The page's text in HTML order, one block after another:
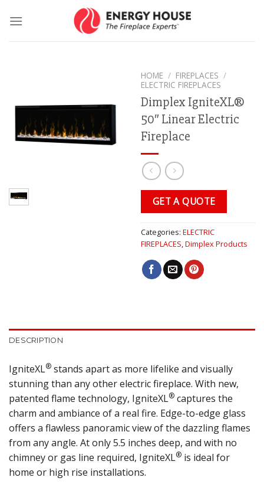
HOME / FIREPLACES /
ELECTRIC FIREPLACES
Dimplex IgniteXL®
50″ Linear Electric
Fireplace
GET A QUOTE
Categories: ELECTRIC
FIREPLACES Dimplex Products
DESCRIPTION
IgniteXL® stands apart as more lifelike and visually
stunning than any other electric fireplace. With new,
patented flame technology, IgniteXL® captures the
charm and ambiance of a real fire. Edge-to-edge glass
offers a flawless panoramic view of the dazzling flames
from any angle. At only 5.5 inches deep, and with no
chimney or gas line required, IgniteXL® is ideal for
home or high rise installations.